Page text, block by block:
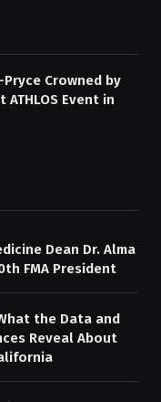
Crowned by
Event in
Dean Dr. Alma
FMA President
the Data and
Reveal About